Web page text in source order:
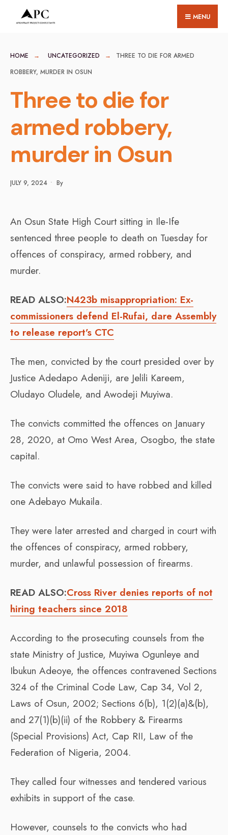
MENU
HOME UNCATEGORIZED
THREE TO DIE FOR ARMED
ROBBERY, MURDER IN OSUN
Three to die for
armed robbery,
murder in Osun
JULY 9, 2024 • By
An Osun State High Court sitting in Ile-Ife
sentenced three people to death on Tuesday for
offences of conspiracy, armed robbery, and
murder.
READ ALSO:N423b misappropriation: Ex-
commissioners defend El-Rufai, dare Assembly
to release report’s CTC
The men, convicted by the court presided over by
Justice Adedapo Adeniji, are Jelili Kareem,
Oludayo Oludele, and Awodeji Muyiwa.
The convicts committed the offences on January
28, 2020, at Omo West Area, Osogbo, the state
capital.
The convicts were said to have robbed and killed
one Adebayo Mukaila.
They were later arrested and charged in court with
the offences of conspiracy, armed robbery,
murder, and unlawful possession of firearms.
READ ALSO:Cross River denies reports of not
hiring teachers since 2018
According to the prosecuting counsels from the
state Ministry of Justice, Muyiwa Ogunleye and
Ibukun Adeoye, the offences contravened Sections
324 of the Criminal Code Law, Cap 34, Vol 2,
Laws of Osun, 2002; Sections 6(b), 1(2)(a)&(b),
and 27(1)(b)(ii) of the Robbery & Firearms
(Special Provisions) Act, Cap RII, Law of the
Federation of Nigeria, 2004.
They called four witnesses and tendered various
exhibits in support of the case.
However, counsels to the convicts who had